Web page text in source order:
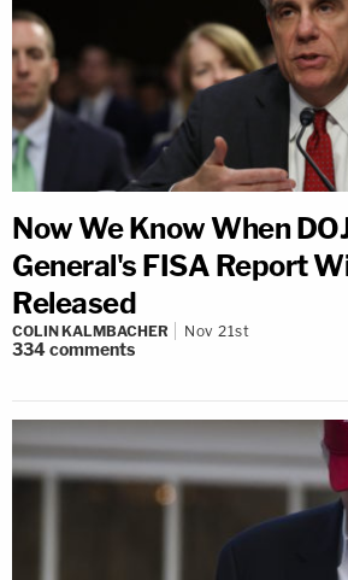
Now We Know When
General's FISA Report
Released
COLIN KALMBACHER Nov 21st
334comments